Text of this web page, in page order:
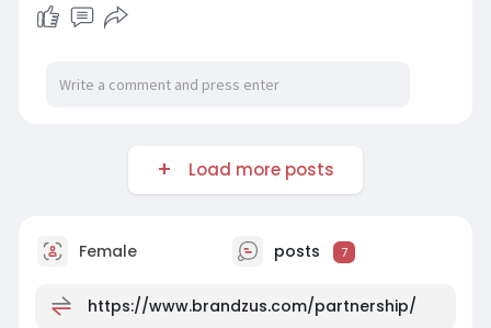
Load more posts
Female posts 7
https://www.brandzus.com/partnership/